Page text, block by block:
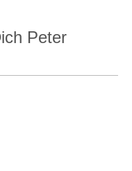
Peter